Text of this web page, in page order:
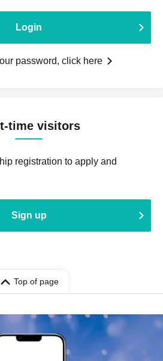
Login
password, click here
time visitors
registration to apply and
Sign up
Top of page